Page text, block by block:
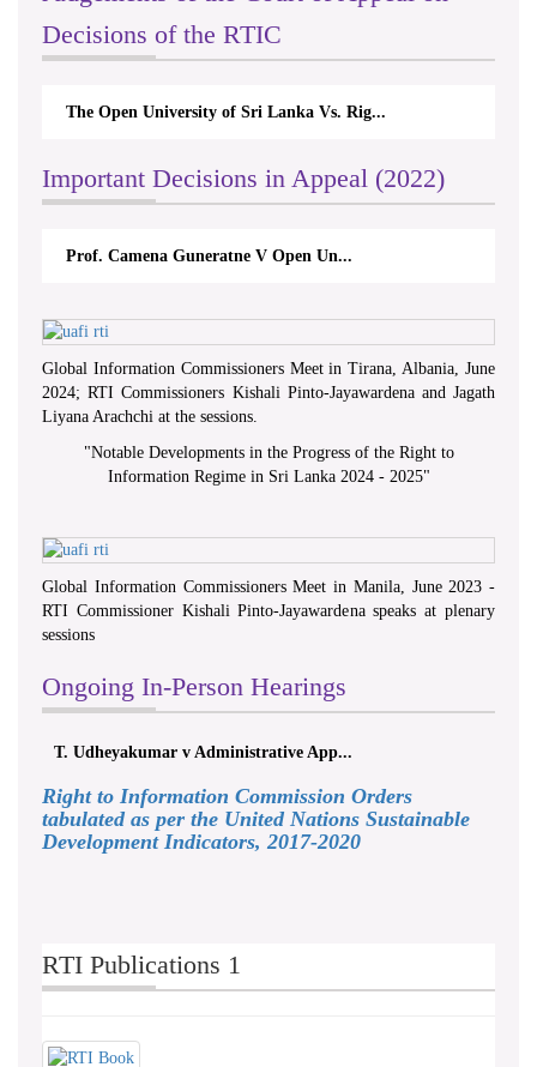
Decisions of the RTIC
The Open University of Sri Lanka Vs. Rig...
Important Decisions in Appeal (2022)
Prof. Camena Guneratne V Open Un...
Global Information Commissioners Meet in Tirana, Albania, June
2024; RTI Commissioners Kishali Pinto-Jayawardena and Jagath
Liyana Arachchi at the sessions.
"Notable Developments in the Progress of the Right to
Information Regime in Sri Lanka 2024 - 2025"
Global Information Commissioners Meet in Manila, June 2023 -
RTI Commissioner Kishali Pinto-Jayawardena speaks at plenary
sessions
Ongoing In-Person Hearings
T. Udheyakumar v Administrative App...
Right to Information Commission Orders
tabulated as per the United Nations Sustainable
Development Indicators, 2017-2020
RTI Publications 1